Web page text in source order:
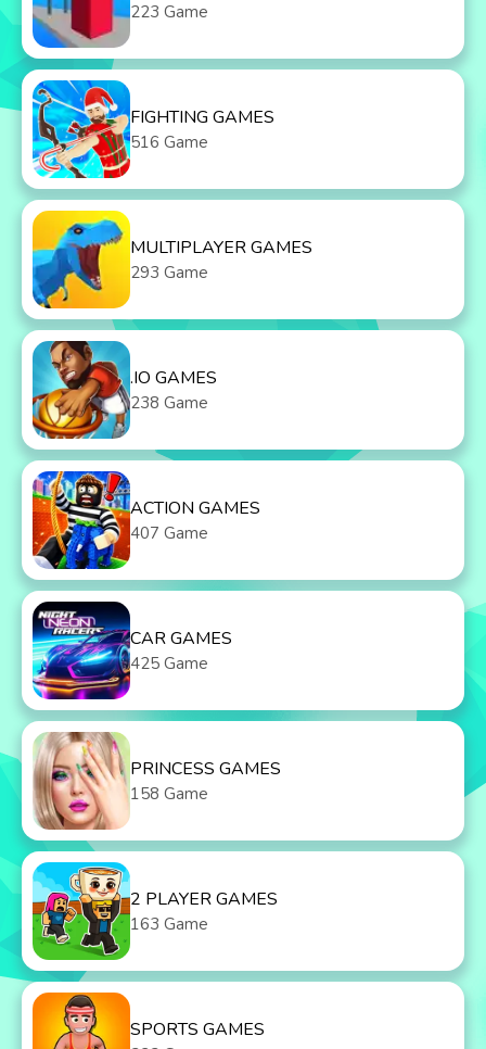
223 Game
FIGHTING GAMES
516 Game
MULTIPLAYER GAMES
293 Game
.IO GAMES
238 Game
ACTION GAMES
407 Game
CAR GAMES
425 Game
PRINCESS GAMES
158 Game
2 PLAYER GAMES
163 Game
SPORTS GAMES